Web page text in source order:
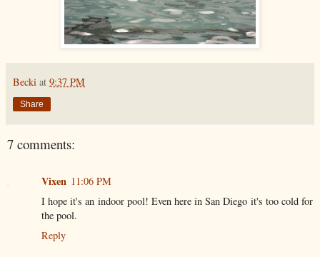
Becki at 9:37 PM
Share
7 comments:
Vixen 11:06 PM
I hope it's an indoor pool! Even here in San Diego it's too cold for
the pool.
Reply